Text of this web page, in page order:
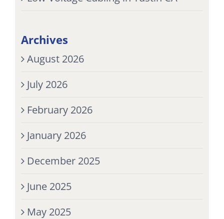
Archives
August 2026
July 2026
February 2026
January 2026
December 2025
June 2025
May 2025